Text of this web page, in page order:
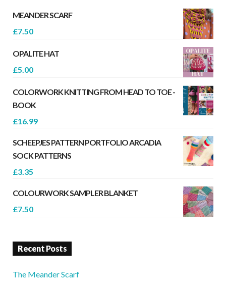
MEANDER SCARF
£7.50
OPALITE HAT
£5.00
COLORWORK KNITTING FROM HEAD TO TOE -
BOOK
£16.99
SCHEEPJES PATTERN PORTFOLIO ARCADIA
SOCK PATTERNS
£3.35
COLOURWORK SAMPLER BLANKET
£7.50
Recent Posts
The Meander Scarf